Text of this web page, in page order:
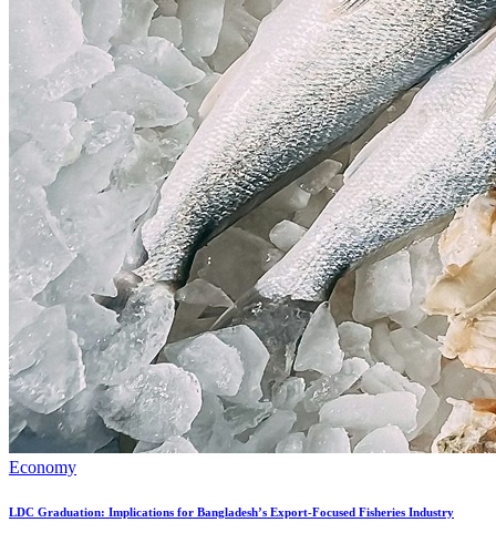
Economy
LDC Graduation: Implications for Bangladesh’s Export-Focused Fisheries Industry